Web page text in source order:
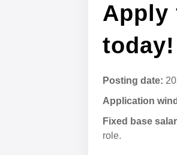
Apply
today!
Posting date:
Application
Fixed base
role.